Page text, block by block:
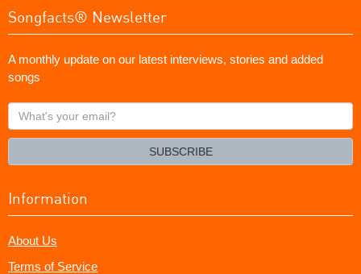
Songfacts® Newsletter
A monthly update on our latest interviews, stories and added
songs
What's
your
SUBSCRIBE
Information
About Us
Terms of Service